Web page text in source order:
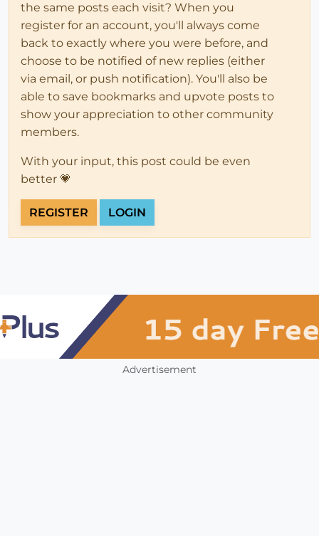
the same posts each visit? When you
register for an account, you'll always come
back to exactly where you were before, and
choose to be notified of new replies (either
via email, or push notification). You'll also be
able to save bookmarks and upvote posts to
show your appreciation to other community
members.
With your input, this post could be even
better 💗
REGISTER LOGIN
Advertisement